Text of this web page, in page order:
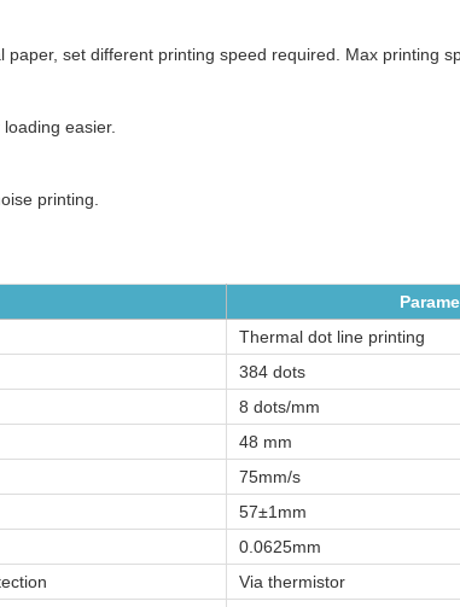
set different printing speed required. Max printing
easier.
printing.
Thermal dot line printing
384 dots
8 dots/mm
48 mm
75mm/s
57±1mm
0.0625mm
Via thermistor